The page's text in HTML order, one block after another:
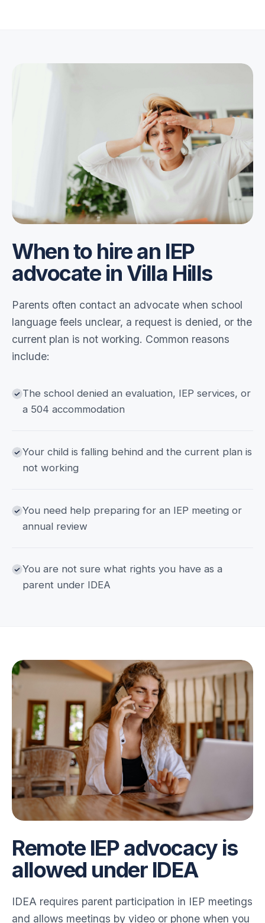
When to hire an IEP
advocate in Villa Hills
Parents often contact an advocate when school
language feels unclear, a request is denied, or the
current plan is not working. Common reasons
include:
The school denied an evaluation, IEP services, or
a 504 accommodation
Your child is falling behind and the current plan is
not working
You need help preparing for an IEP meeting or
annual review
You are not sure what rights you have as a
parent under IDEA
Remote IEP advocacy is
allowed under IDEA
IDEA requires parent participation in IEP meetings
and allows meetings by video or phone when you